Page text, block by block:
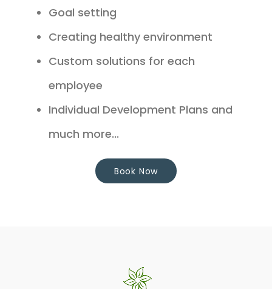
Goal setting
Creating healthy environment
Custom solutions for each
employee
Individual Development Plans and
much more...
Book Now